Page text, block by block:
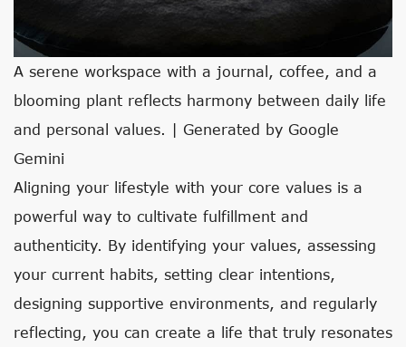
A serene workspace with a journal, coffee, and a
blooming plant reflects harmony between daily life
and personal values. | Generated by Google
Gemini
Aligning your lifestyle with your core values is a
powerful way to cultivate fulfillment and
authenticity. By identifying your values, assessing
your current habits, setting clear intentions,
designing supportive environments, and regularly
reflecting, you can create a life that truly resonates